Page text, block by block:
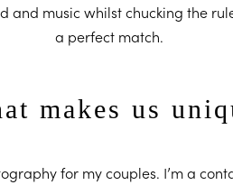
music whilst chucking the
a perfect match.
makes us
for my couples. I’m a